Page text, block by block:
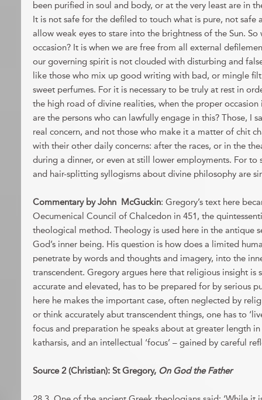
been purified in soul and body, or at the very least are in
It is not safe for the defiled to touch what is pure, not safe
allow weak eyes to stare into the brightness of the Sun.
occasion? It is when we are free from all external
our governing spirit is not clouded with disturbing and
like those who mix up good writing with bad, or mingle
sweet perfumes. For it is necessary to be truly at rest in
the high road of divine realities, when the proper
are the persons who can lawfully engage in this? Those, I
real concern, and not those who make it a matter of chit
with their other daily concerns: after the races, or in the
during a dinner, or even at still lower employments. For to
and hair-splitting syllogisms about divine philosophy are
Commentary by John McGuckin: Gregory’s text here
Oecumenical Council of Chalcedon in 451, the
theological method. Theology is used here in the antique
God’s inner being. His question is how does a limited
penetrate by words and thoughts and imagery, into the
transcendent. Gregory argues here that religious insight is
accurate and elevated, has to be prepared for by serious
here he makes the important case, often neglected by
or think accurately abut transcendent things, one has to
focus and preparation he speaks about at greater length
katharsis, and an intellectual ‘focus’ – gained by careful
Source 2 (Christian): St Gregory, On God the Father